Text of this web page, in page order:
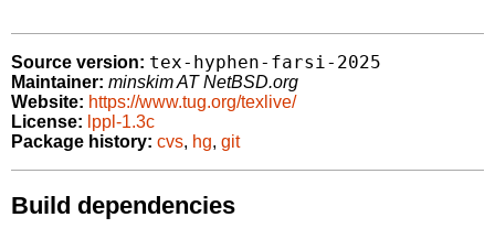
Source version: tex-hyphen-farsi-2025
Maintainer: minskim AT NetBSD.org
Website: https://www.tug.org/texlive/
License: lppl-1.3c
Package history: cvs, hg, git
Build dependencies